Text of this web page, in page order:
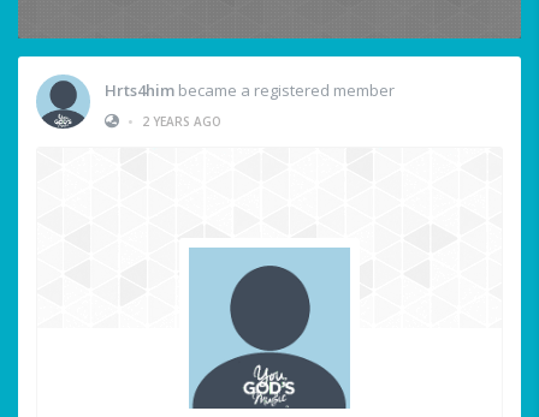
Hrts4him became a registered member
•
2 YEARS AGO